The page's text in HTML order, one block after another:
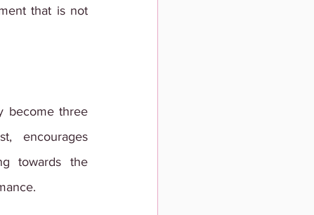
that is not
become three
encourages
towards the